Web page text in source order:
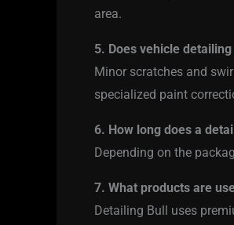
area.
5. Does vehicle
Minor scratches and
specialized paint
6. How long does a
Depending on the
7. What products are
Detailing Bull uses